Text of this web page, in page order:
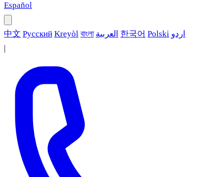
Español
中文 Русский Kreyòl বাংলা العربية 한국어 Polski اردو
|